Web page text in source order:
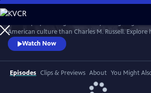
Skip
to
Main
Content
WatchPreview
American culture than Charles M. Russell. Explore
witnessed and documented the end of the Wild
America entered the 20th Century.
Watch Now
Episodes Clips & Previews About You Might